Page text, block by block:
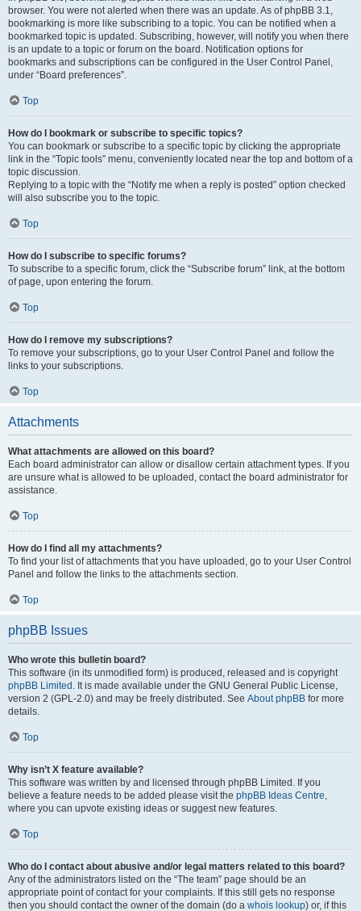
browser. You were not alerted when there was an update. As of phpBB 3.1,
bookmarking is more like subscribing to a topic. You can be notified when a
bookmarked topic is updated. Subscribing, however, will notify you when there
is an update to a topic or forum on the board. Notification options for
bookmarks and subscriptions can be configured in the User Control Panel,
under “Board preferences”.
Top
How do I bookmark or subscribe to specific topics?
You can bookmark or subscribe to a specific topic by clicking the appropriate
link in the “Topic tools” menu, conveniently located near the top and bottom of a
topic discussion.
Replying to a topic with the “Notify me when a reply is posted” option checked
will also subscribe you to the topic.
Top
How do I subscribe to specific forums?
To subscribe to a specific forum, click the “Subscribe forum” link, at the bottom
of page, upon entering the forum.
Top
How do I remove my subscriptions?
To remove your subscriptions, go to your User Control Panel and follow the
links to your subscriptions.
Top
Attachments
What attachments are allowed on this board?
Each board administrator can allow or disallow certain attachment types. If you
are unsure what is allowed to be uploaded, contact the board administrator for
assistance.
Top
How do I find all my attachments?
To find your list of attachments that you have uploaded, go to your User Control
Panel and follow the links to the attachments section.
Top
phpBB Issues
Who wrote this bulletin board?
This software (in its unmodified form) is produced, released and is copyright
phpBB Limited . It is made available under the GNU General Public License,
version 2 (GPL-2.0) and may be freely distributed. See About phpBB for more
details.
Top
Why isn’t X feature available?
This software was written by and licensed through phpBB Limited. If you
believe a feature needs to be added please visit the phpBB Ideas Centre,
where you can upvote existing ideas or suggest new features.
Top
Who do I contact about abusive and/or legal matters related to this board?
Any of the administrators listed on the “The team” page should be an
appropriate point of contact for your complaints. If this still gets no response
then you should contact the owner of the domain (do a whois lookup) or, if this